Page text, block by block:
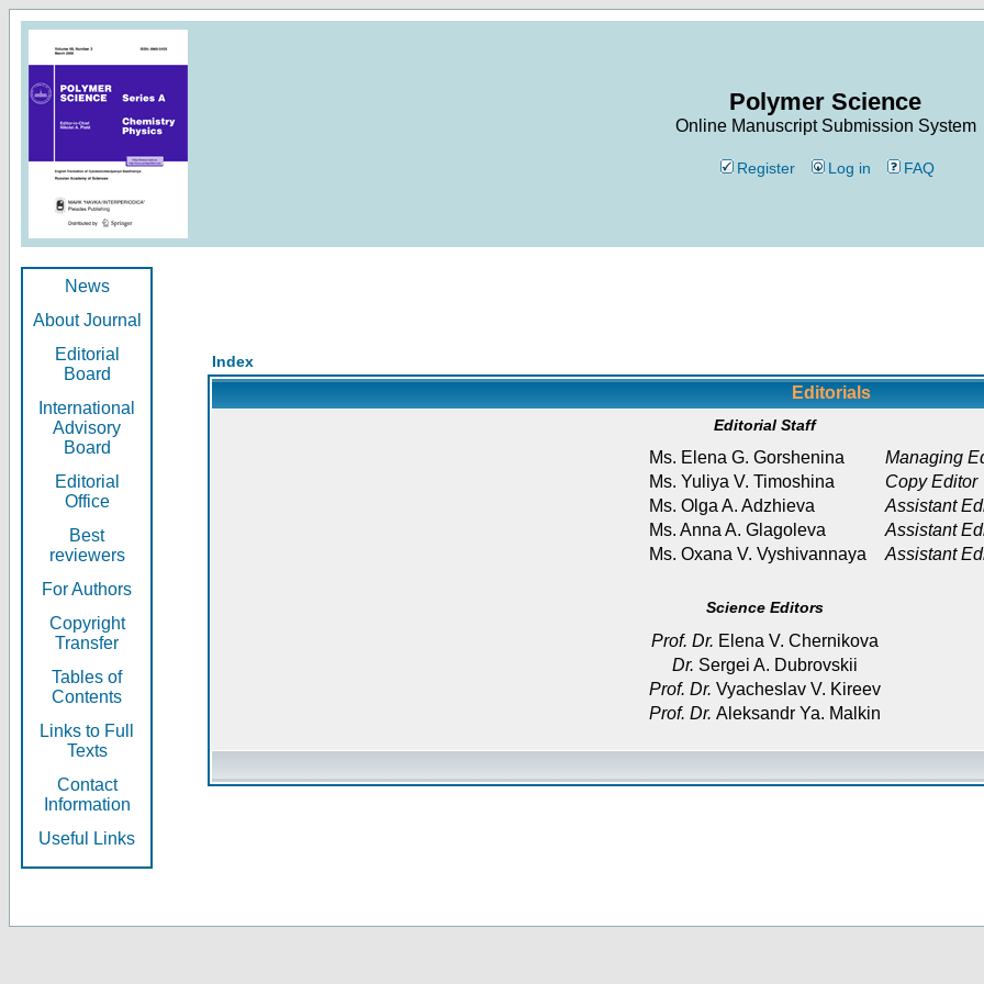
Polymer Science
Online Manuscript Submission System
Register Log in FAQ
News
About Journal
Editorial
Board
International
Advisory
Board
Editorial
Office
Best
reviewers
For Authors
Copyright
Transfer
Tables of
Contents
Links to Full
Texts
Contact
Information
Useful Links
Index
Editorials
Editorial Staff
Ms. Elena G. Gorshenina
Managing
Ms. Yuliya V. Timoshina
Copy Editor
Ms. Olga A. Adzhieva
Assistant
Ms. Anna A. Glagoleva
Assistant
Ms. Oxana V. Vyshivannaya
Assistant
Science Editors
Prof. Dr. Elena V. Chernikova
Dr. Sergei A. Dubrovskii
Prof. Dr. Vyacheslav V. Kireev
Prof. Dr. Aleksandr Ya. Malkin